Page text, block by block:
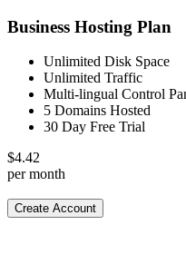
Business Hosting Plan
Unlimited Disk Space
Unlimited Traffic
Multi-lingual Control
5 Domains Hosted
30 Day Free Trial
$4.42
per month
Create Account